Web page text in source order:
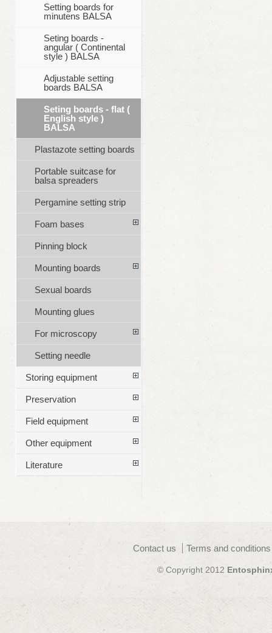
Setting boards for
minutens BALSA
Seting boards -
angular ( Continental
style ) BALSA
Adjustable setting
boards BALSA
Seting boards - flat (
English style )
BALSA
Plastazote setting boards
Portable suitcase for
balsa spreaders
Pergamine setting strip
Foam bases
Pinning block
Mounting boards
Sexual boards
Mounting glues
For microscopy
Setting needle
Storing equipment
Preservation
Field equipment
Other equipment
Literature
Contact us Terms and
© Copyright 2012